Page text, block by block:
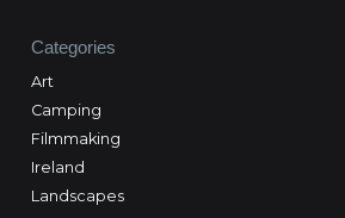
Categories
Art
Camping
Filmmaking
Ireland
Landscapes